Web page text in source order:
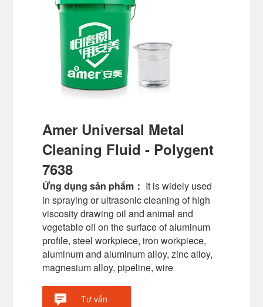
Amer Universal Metal
Cleaning Fluid - Polygent
7638
Ứng dụng sản phẩm： It is widely used
in spraying or ultrasonic cleaning of high
viscosity drawing oil and animal and
vegetable oil on the surface of aluminum
profile, steel workpiece, iron workpiece,
aluminum and aluminum alloy, zinc alloy,
magnesium alloy, pipeline, wire
Tư vấn